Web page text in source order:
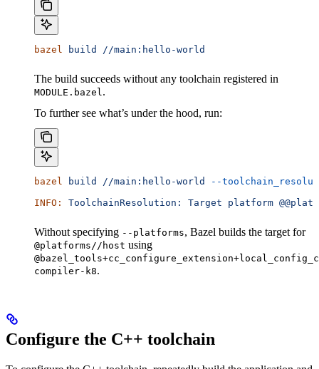
bazel build //main:hello-world
The build succeeds without any toolchain registered in
MODULE.bazel.
To further see what’s under the hood, run:
bazel build //main:hello-world
--
INFO:
ToolchainResolution: Target platform
Without specifying --platforms, Bazel builds the target for
@platforms//host using
compiler-k8.
Configure the C++ toolchain